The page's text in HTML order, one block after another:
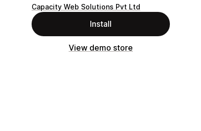
Capacity Web Solutions Pvt Ltd
Install
View demo store